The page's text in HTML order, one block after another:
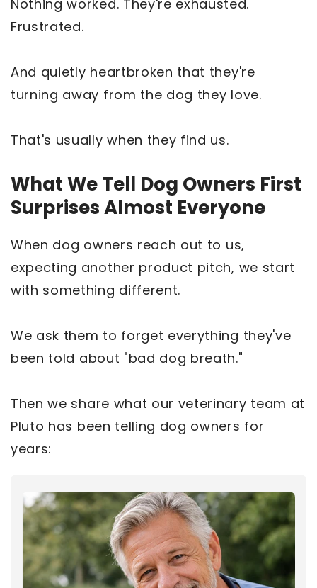
Nothing worked. They're exhausted.
Frustrated.
And quietly heartbroken that they're
turning away from the dog they love.
That's usually when they find us.
What We Tell Dog Owners First
Surprises Almost Everyone
When dog owners reach out to us,
expecting another product pitch, we start
with something different.
We ask them to forget everything they've
been told about "bad dog breath."
Then we share what our veterinary team at
Pluto has been telling dog owners for
years: